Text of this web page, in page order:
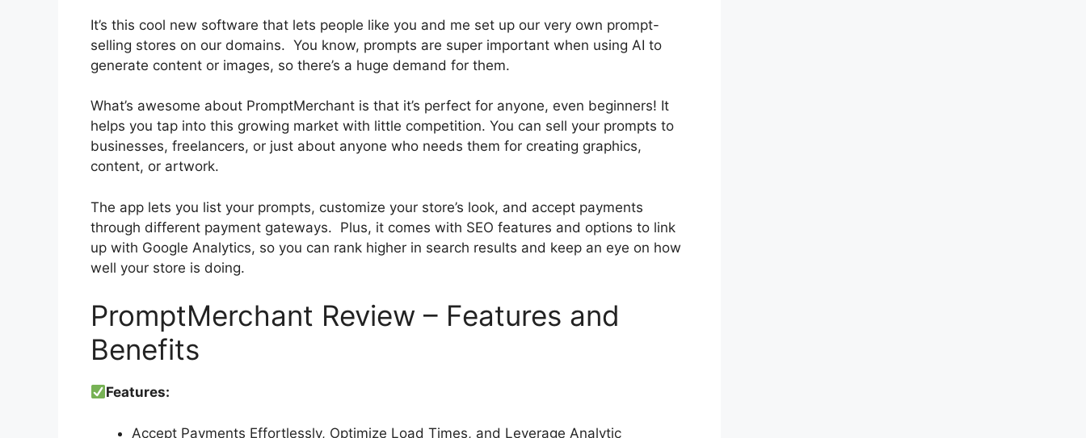
It’s this cool new software that lets people like you and me set up our very own prompt-
selling stores on our domains. You know, prompts are super important when using AI to
generate content or images, so there’s a huge demand for them.
What’s awesome about PromptMerchant is that it’s perfect for anyone, even beginners! It
helps you tap into this growing market with little competition. You can sell your prompts to
businesses, freelancers, or just about anyone who needs them for creating graphics,
content, or artwork.
The app lets you list your prompts, customize your store’s look, and accept payments
through different payment gateways. Plus, it comes with SEO features and options to link
up with Google Analytics, so you can rank higher in search results and keep an eye on how
well your store is doing.
PromptMerchant Review – Features and
Benefits
Features:
Accept Payments Effortlessly, Optimize Load Times, and Leverage Analytic